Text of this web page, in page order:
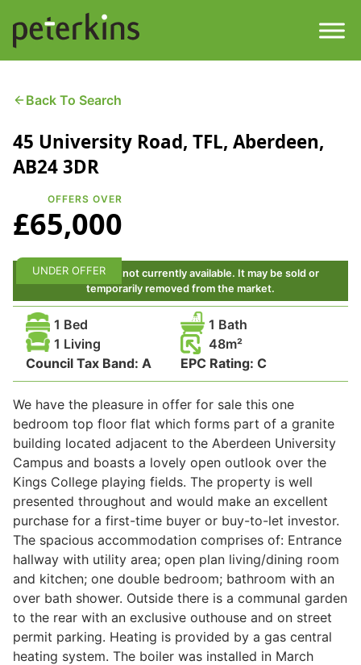
content
Find a Property
Services
Property
Buying a Property
Selling a Property
Property Leasing
Legal
Commercial Property
Company Secretarial
Divorce, Separation & Family Law
Employment Law
Get a Quote
Downloads
Contact
Back To Search
45 University Road, TFL, Aberdeen,
AB24 3DR
OFFERS OVER
£65,000
This property is not currently available. It may be sold or
temporarily removed from the market.
UNDER OFFER
1 Bed
1 Bath
1 Living
Council Tax Band: A EPC Rating: C
48
We have the pleasure in offer for sale this one
bedroom top floor flat which forms part of a granite
building located adjacent to the Aberdeen University
Campus and boasts a lovely open outlook over the
Kings College playing fields. The property is well
presented throughout and would make an excellent
purchase for a first-time buyer or buy-to-let investor.
The spacious accommodation comprises of: Entrance
hallway with utility area; open plan living/dining room
and kitchen; one double bedroom; bathroom with an
over bath shower. Outside there is a communal garden
to the rear with an exclusive outhouse and on street
permit parking. Heating is provided by a gas central
heating system. The boiler was installed in March